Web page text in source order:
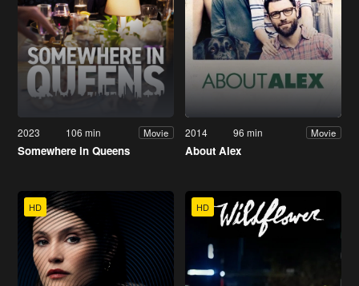
2023 106 min Movie
Somewhere in Queens
2014 96 min Movie
About Alex
HD HD